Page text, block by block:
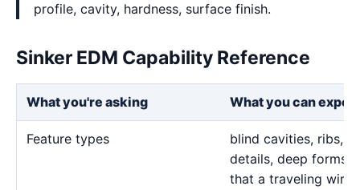
profile, cavity, hardness, surface finish.
Sinker EDM Capability Reference
What you're asking What you can
Feature types
blind cavities, ribs,
details, deep forms,
that a traveling wire